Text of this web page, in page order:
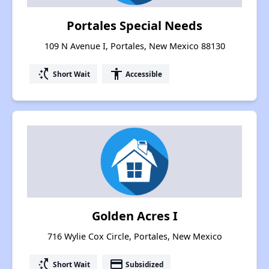
Portales Special Needs
109 N Avenue I, Portales, New Mexico 88130
switch_access_shortcut Short Wait accessibility Accessible
Golden Acres I
716 Wylie Cox Circle, Portales, New Mexico
switch_access_shortcut Short Wait payment Subsidized